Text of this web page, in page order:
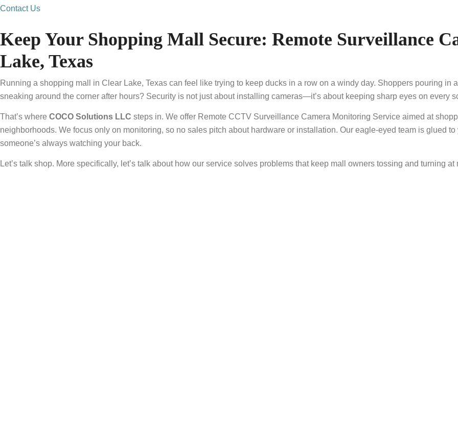
Contact Us
Keep Your Shopping Mall Secure: Remote Surveillance
Lake, Texas
Running a shopping mall in Clear Lake, Texas can feel like trying to keep ducks in a row on a windy day. Shoppers pouring in
sneaking around the corner after hours? Security is not just about installing cameras—it’s about keeping sharp eyes on every
That’s where COCO Solutions LLC steps in. We offer Remote CCTV Surveillance Camera Monitoring Service aimed at
neighborhoods. We focus only on monitoring, so no sales pitch about hardware or installation. Our eagle-eyed team is glued
someone’s always watching your back.
Let’s talk shop. More specifically, let’s talk about how our service solves problems that keep mall owners tossing and turning at